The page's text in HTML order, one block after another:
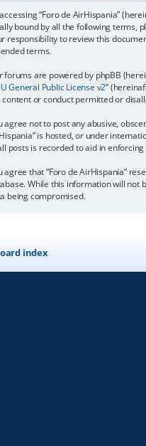
“Foro de AirHispania”
bound by all the following terms,
responsibility to review this
terms.
forums are powered by phpBB
General Public License v2”
content or conduct permitted or
agree not to post any abusive,
is hosted, or under
posts is recorded to aid in
agree that “Foro de AirHispania”
While this information will not
being compromised.
index